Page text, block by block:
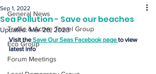
General News
Traffic & Active Travel Group
Eco Group
Forum Meetings
Sea Pollution - Save our beaches
Sep 1, 2022
Updated:Mar 28, 2023
Visit the Save Our Seas Facebook page to view
latest info